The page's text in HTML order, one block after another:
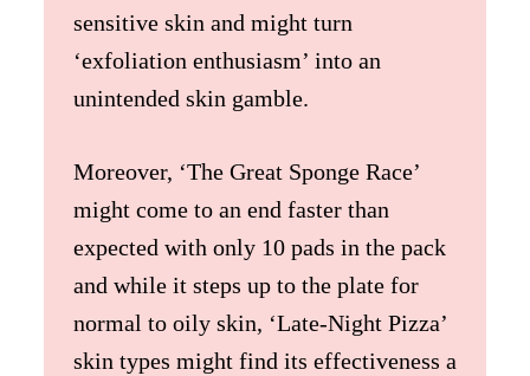
sensitive skin and might turn
‘exfoliation enthusiasm’ into an
unintended skin gamble.
Moreover, ‘The Great Sponge Race’
might come to an end faster than
expected with only 10 pads in the pack
and while it steps up to the plate for
normal to oily skin, ‘Late-Night Pizza’
skin types might find its effectiveness a